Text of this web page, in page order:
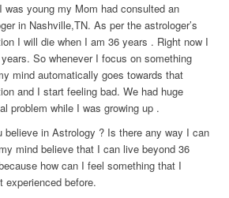
was young my Mom had consulted an
in Nashville,TN. As per the astrologer’s
I will die when I am 36 years . Right now I
So whenever I focus on something
mind automatically goes towards that
and I start feeling bad. We had huge
problem while I was growing up .
believe in Astrology ? Is there any way I can
mind believe that I can live beyond 36
how can I feel something that I
experienced before.